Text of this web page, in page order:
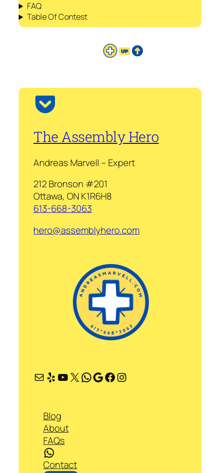
FAQ
Table Of Contest
The Assembly Hero
Andreas Marvell – Expert
212 Bronson #201
Ottawa, ON K1R6H8
613-668-3063
hero@assemblyhero.com
Mail Yelp YouTube X WhatsApp Google Facebook Instagram
Blog
About
FAQs
WhatsApp
Contact